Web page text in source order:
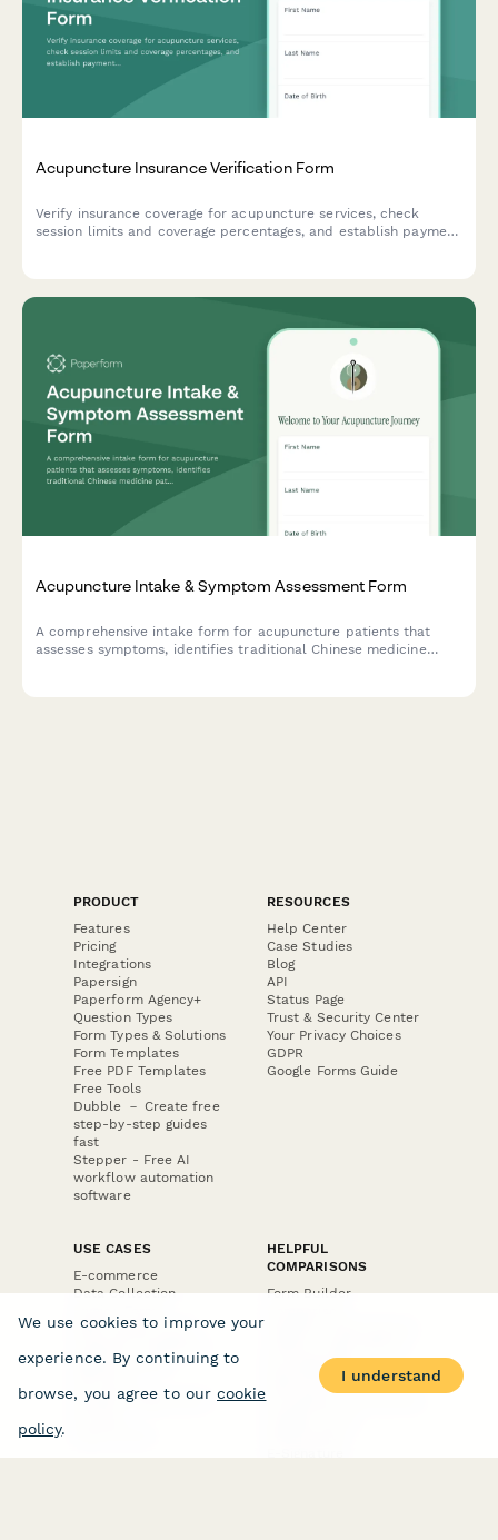
Acupuncture Insurance Verification Form
Verify insurance coverage for acupuncture services, check
session limits and coverage percentages, and establish payment
Acupuncture Intake & Symptom Assessment Form
A comprehensive intake form for acupuncture patients that
assesses symptoms, identifies traditional Chinese medicine
PRODUCT
Features
Pricing
Integrations
Papersign
Paperform Agency+
Question Types
Form Types & Solutions
Form Templates
Free PDF Templates
Free Tools
Dubble － Create free
step-by-step guides
fast
Stepper - Free AI
workflow automation
software
RESOURCES
Help Center
Case Studies
Blog
API
Status Page
Trust & Security Center
Your Privacy Choices
GDPR
Google Forms Guide
USE CASES
E-commerce
Data Collection
Real Estate Forms
Medical Forms
Student Registration
HELPFUL
COMPARISONS
Form Builder
SurveyMonkey
Alternatives
We use cookies to improve your
experience. By continuing to
browse, you agree to our cookie
policy.
I understand